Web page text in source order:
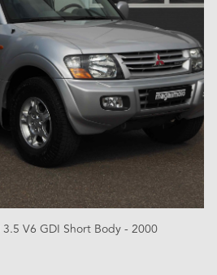
V6 GDI Short Body - 2000